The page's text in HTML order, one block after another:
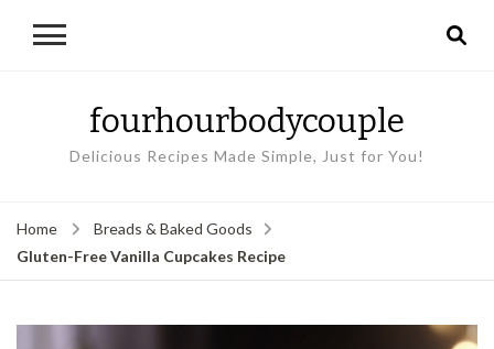
fourhourbodycouple
Delicious Recipes Made Simple, Just for You!
Home
Breads & Baked Goods
Gluten-Free Vanilla Cupcakes Recipe